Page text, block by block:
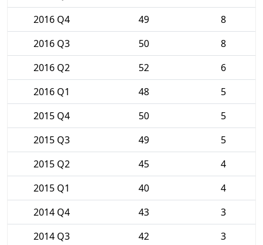
2016 Q4
49
8
2016 Q3
50
8
2016 Q2
52
6
2016 Q1
48
5
2015 Q4
50
5
2015 Q3
49
5
2015 Q2
45
4
2015 Q1
40
4
2014 Q4
43
3
2014 Q3
42
3